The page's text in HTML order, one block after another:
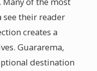
see their reader
creates a
Guararema,
destination